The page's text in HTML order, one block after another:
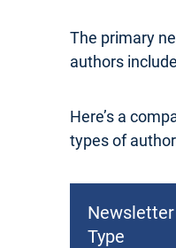
The primary
authors
Here’s a
types of
Newsletter
Type